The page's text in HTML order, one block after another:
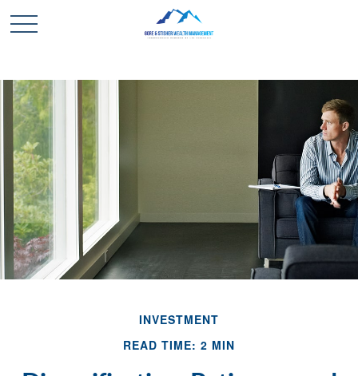
INVESTMENT
READ TIME: 2 MIN